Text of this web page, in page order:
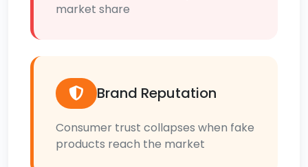
market share
Brand Reputation
Consumer trust collapses when fake
products reach the market